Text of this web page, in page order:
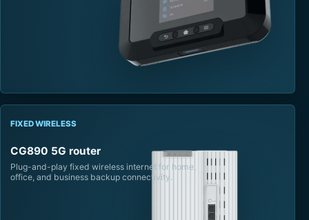
FIXED WIRELESS
CG890 5G router
Plug-and-play fixed wireless internet for home,
office, and business backup connectivity.